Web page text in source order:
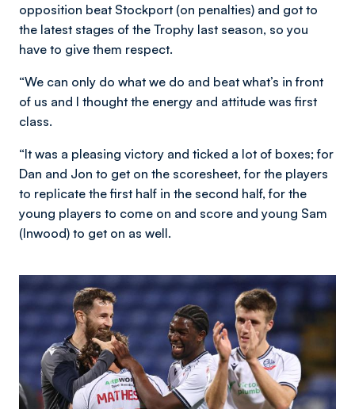
opposition beat Stockport (on penalties) and got to
the latest stages of the Trophy last season, so you
have to give them respect.
“We can only do what we do and beat what’s in front
of us and I thought the energy and attitude was first
class.
“It was a pleasing victory and ticked a lot of boxes; for
Dan and Jon to get on the scoresheet, for the players
to replicate the first half in the second half, for the
young players to come on and score and young Sam
(Inwood) to get on as well.
Image